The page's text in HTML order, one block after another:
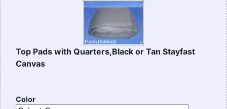
Top Pads with Quarters,Black or Tan Stayfast
Canvas
Color